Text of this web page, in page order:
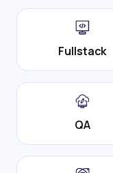
Fullstack
QA